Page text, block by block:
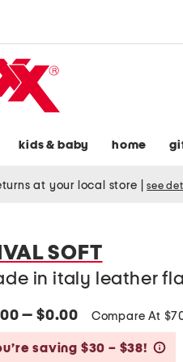
kids & baby home
at your local store see
SOFT
in italy leather
— $0.00 Compare At
saving $30 – $38!